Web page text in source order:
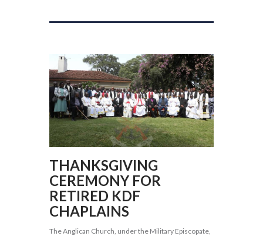
THANKSGIVING
CEREMONY FOR
RETIRED KDF
CHAPLAINS
The Anglican Church, under the Military Episcopate,